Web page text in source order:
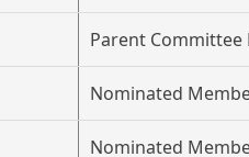
Parent
Nominated
Nominated